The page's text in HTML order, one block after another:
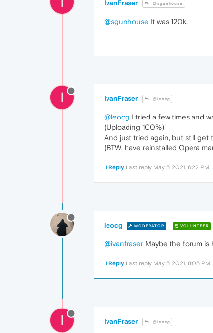
IvanFraser @sgunhouse
@sgunhouse It was 120k.
I IvanFraser @leocg
@leocg I tried a few times and
(Uploading 100%)
And just tried again, but still get
(BTW, have reinstalled Opera
1 Reply Last reply May 5, 2021, 6:22 PM
leocg MODERATOR VOLUNTEER
@ivanfraser Maybe the forum is
1 Reply Last reply May 5, 2021, 8:05 PM
I IvanFraser @leocg